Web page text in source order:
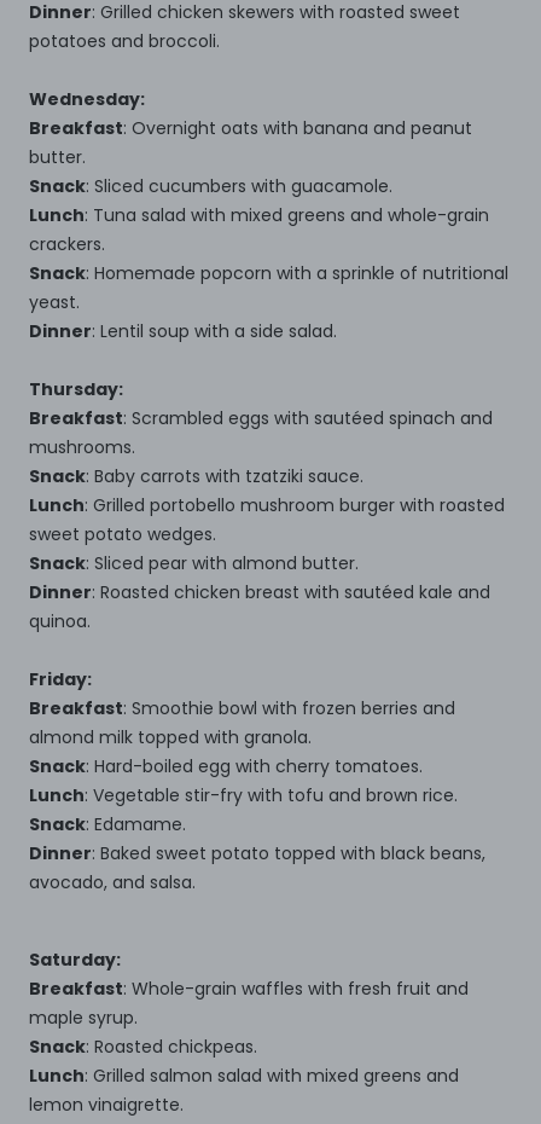
Dinner: Grilled chicken skewers with roasted sweet
potatoes and broccoli.
Wednesday:
Breakfast: Overnight oats with banana and peanut
butter.
Snack: Sliced cucumbers with guacamole.
Lunch: Tuna salad with mixed greens and whole-grain
crackers.
Snack: Homemade popcorn with a sprinkle of nutritional
yeast.
Dinner: Lentil soup with a side salad.
Thursday:
Breakfast: Scrambled eggs with sautéed spinach and
mushrooms.
Snack: Baby carrots with tzatziki sauce.
Lunch: Grilled portobello mushroom burger with roasted
sweet potato wedges.
Snack: Sliced pear with almond butter.
Dinner: Roasted chicken breast with sautéed kale and
quinoa.
Friday:
Breakfast: Smoothie bowl with frozen berries and
almond milk topped with granola.
Snack: Hard-boiled egg with cherry tomatoes.
Lunch: Vegetable stir-fry with tofu and brown rice.
Snack: Edamame.
Dinner: Baked sweet potato topped with black beans,
avocado, and salsa.
Saturday:
Breakfast: Whole-grain waffles with fresh fruit and
maple syrup.
Snack: Roasted chickpeas.
Lunch: Grilled salmon salad with mixed greens and
lemon vinaigrette.